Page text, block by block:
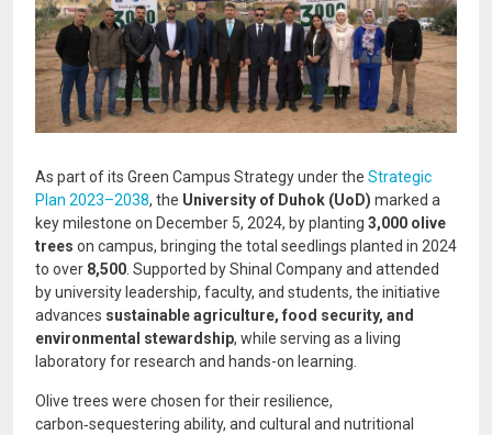
As part of its Green Campus Strategy under the Strategic
Plan 2023–2038, the University of Duhok (UoD) marked a
key milestone on December 5, 2024, by planting 3,000 olive
trees on campus, bringing the total seedlings planted in 2024
to over 8,500 . Supported by Shinal Company and attended
by university leadership, faculty, and students, the initiative
advances sustainable agriculture, food security, and
environmental stewardship, while serving as a living
laboratory for research and hands-on learning.
Olive trees were chosen for their resilience,
carbon‑sequestering ability, and cultural and nutritional